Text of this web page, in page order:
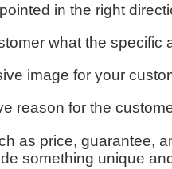
in the right
what the
image for your
reason for the
as price, guarantee,
something unique